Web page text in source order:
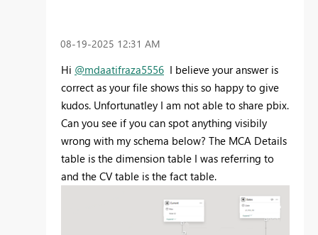
‎08-19-2025 12:31 AM
Hi @mdaatifraza5556 I believe your answer is
correct as your file shows this so happy to give
kudos. Unfortunatley I am not able to share pbix.
Can you see if you can spot anything visibily
wrong with my schema below? The MCA Details
table is the dimension table I was referring to
and the CV table is the fact table.